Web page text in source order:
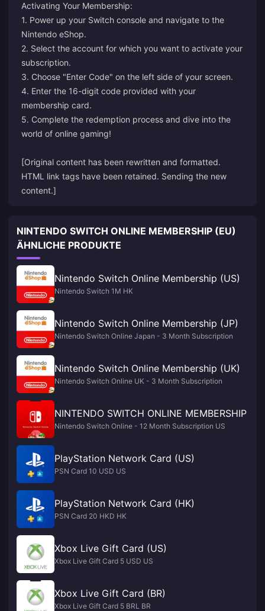
Activating Your Membership:
1. Power up your Switch console and navigate to the
Nintendo eShop.
2. Select the account for which you want to activate your
subscription.
3. Choose "Enter Code" on the left side of your screen.
4. Enter the 16-digit code provided with your
membership card.
5. Complete the redemption process and dive into the
world of online gaming!
[Original content has been rewritten and formatted.
HTML link tags have been retained. Sending the new
content.]
NINTENDO SWITCH ONLINE MEMBERSHIP (EU)
ÄHNLICHE PRODUKTE
Nintendo Switch Online Membership (US)
Nintendo Switch 1M HK
Nintendo Switch Online Membership (JP)
Nintendo Switch Online Japan - 3 Month Subscription
Nintendo Switch Online Membership (UK)
Nintendo Switch Online UK - 3 Month Subscription
NINTENDO SWITCH ONLINE MEMBERSHIP
Nintendo Switch Online - 12 Month Subscription US
PlayStation Network Card (US)
PSN Card 10 USD US
PlayStation Network Card (HK)
PSN Card 20 HKD HK
Xbox Live Gift Card (US)
Xbox Live Gift Card 5 USD US
Xbox Live Gift Card (BR)
Xbox Live Gift Card 5 BRL BR